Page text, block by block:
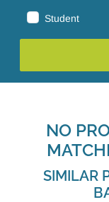
Student
NO
SIMILAR